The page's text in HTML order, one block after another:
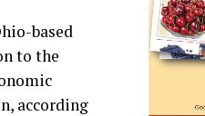
based
to the
according